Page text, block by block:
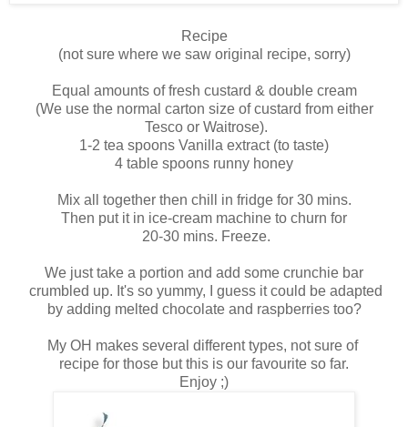
Recipe
(not sure where we saw original recipe, sorry)
Equal amounts of fresh custard & double cream
(We use the normal carton size of custard from either
Tesco or Waitrose).
1-2 tea spoons Vanilla extract (to taste)
4 table spoons runny honey
Mix all together then chill in fridge for 30 mins.
Then put it in ice-cream machine to churn for
20-30 mins. Freeze.
We just take a portion and add some crunchie bar
crumbled up. It's so yummy, I guess it could be adapted
by adding melted chocolate and raspberries too?
My OH makes several different types, not sure of
recipe for those but this is our favourite so far.
Enjoy ;)